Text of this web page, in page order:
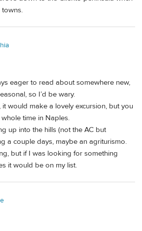
towns.
eager to read about somewhere new,
so I’d be wary.
would make a lovely excursion, but you
time in Naples.
up into the hills (not the AC but
a couple days, maybe an agriturismo.
but if I was looking for something
it would be on my list.